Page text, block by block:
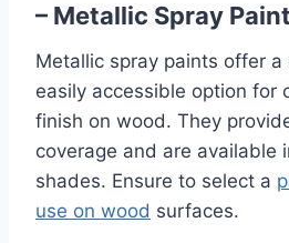
– Metallic Spray Paint
Metallic spray paints offer a
easily accessible option for
finish on wood. They
coverage and are available
shades. Ensure to select a
use on wood surfaces.